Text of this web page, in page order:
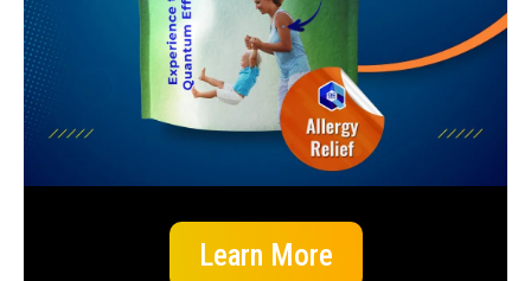
Learn More